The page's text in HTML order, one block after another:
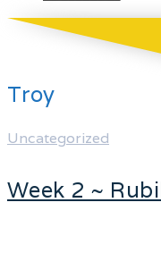
Troy
Uncategorized
Week 2 ~